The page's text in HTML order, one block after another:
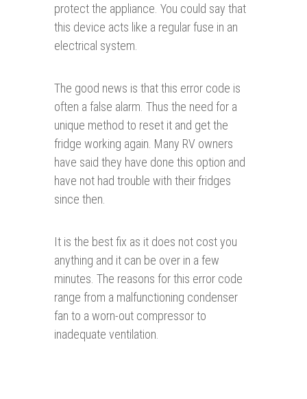
protect the appliance. You could say that
this device acts like a regular fuse in an
electrical system.
The good news is that this error code is
often a false alarm. Thus the need for a
unique method to reset it and get the
fridge working again. Many RV owners
have said they have done this option and
have not had trouble with their fridges
since then.
It is the best fix as it does not cost you
anything and it can be over in a few
minutes. The reasons for this error code
range from a malfunctioning condenser
fan to a worn-out compressor to
inadequate ventilation.